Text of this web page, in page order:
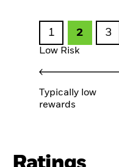
1 2 3
Low Risk
Typically low
rewards